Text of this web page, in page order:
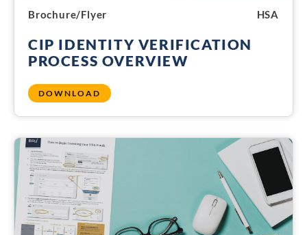
Brochure/Flyer HSA
CIP IDENTITY VERIFICATION
PROCESS OVERVIEW
DOWNLOAD